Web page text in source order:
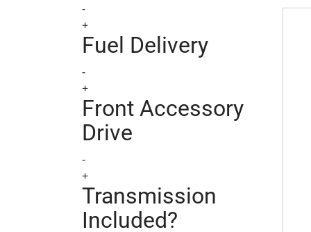
-
+
Fuel Delivery
-
+
Front Accessory
Drive
-
+
Transmission
Included?
GM